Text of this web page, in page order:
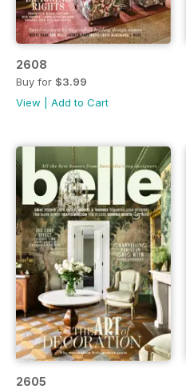
2608
Buy for $3.99
View
Add to Cart
2605